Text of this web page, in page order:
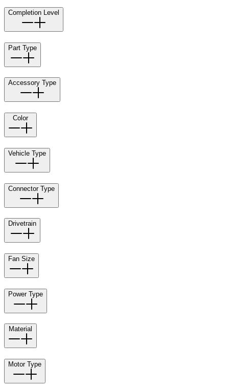
Completion Level
Part Type
Accessory Type
Color
Vehicle Type
Connector Type
Drivetrain
Fan Size
Power Type
Material
Motor Type